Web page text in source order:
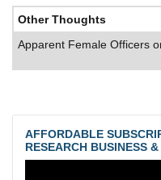
Other Thoughts
Apparent Female Officers
AFFORDABLE
RESEARCH BUSINESS